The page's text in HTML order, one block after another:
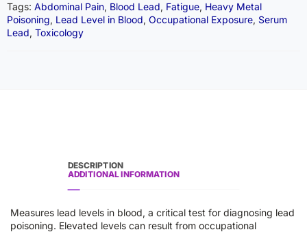
Tags: Abdominal Pain, Blood Lead, Fatigue, Heavy Metal
Poisoning, Lead Level in Blood, Occupational Exposure, Serum
Lead, Toxicology
DESCRIPTION
ADDITIONAL INFORMATION
Measures lead levels in blood, a critical test for diagnosing lead
poisoning. Elevated levels can result from occupational